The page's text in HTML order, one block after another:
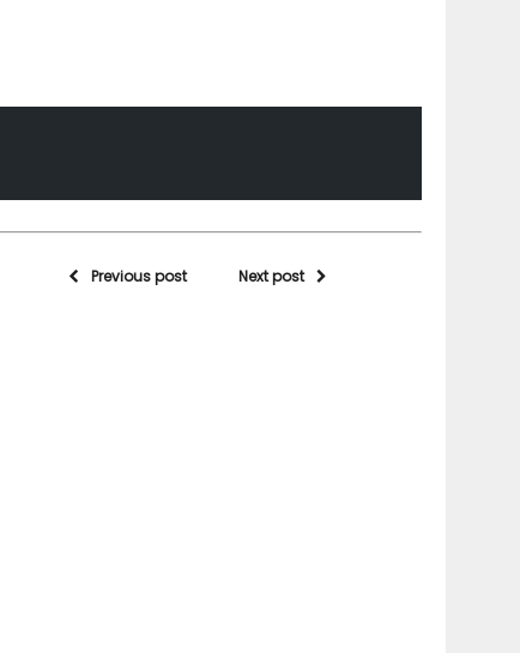
Previous post Next post